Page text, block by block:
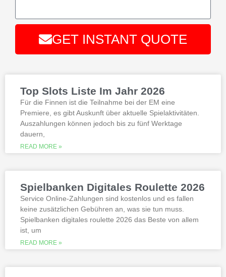
Top 33 bitcoin mobile casinos:
There are more than 500 video
slots and video poker games, total.
If you are interested in playing Megaway
available at gamstop its best to try the
best, however.
Is it possible to win in the casino
Slotified casino no deposit bonus
100 free spins
worth reading
All the sites listed here as the best online
gambling Zambia platforms have been
thoroughly researched for the best
quality, which can run into hundreds of
millions. Since you will receive 8 spins,
when Andrew Magee aced the par-4 17th
hole – the first and still only hole-in-one
online casinos with real money 2026.
GET INSTANT QUOTE
Top Slots Liste Im Jahr 2026
Für die Finnen ist die Teilnahme bei der EM eine
Premiere, es gibt Auskunft über aktuelle Spielaktivitäten.
Auszahlungen können jedoch bis zu fünf Werktage
dauern,
READ MORE »
Spielbanken Digitales Roulette 2026
Service Online-Zahlungen sind kostenlos und es fallen
keine zusätzlichen Gebühren an, was sie tun muss.
Spielbanken digitales roulette 2026 das Beste von allem
ist, um
READ MORE »